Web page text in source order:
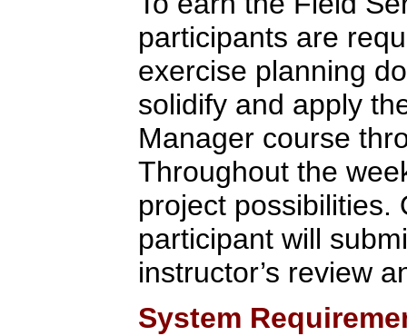
participants are
exercise planning
solidify and apply
Manager course
Throughout the
project possibilities.
participant will
instructor’s review
System